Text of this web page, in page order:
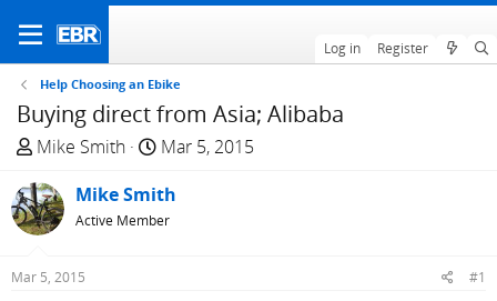
Log in Register
Help Choosing an Ebike
Buying direct from Asia; Alibaba
T
r
e
a
d
Mike Smith
S
a
r
Mar 5, 2015
Mike Smith
Active Member
Mar 5, 2015 #1